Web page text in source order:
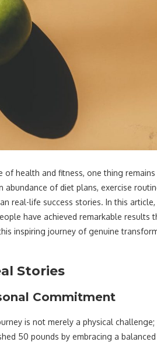
of health and fitness, one thing
abundance of diet plans, exercise
real-life success stories. In this
have achieved remarkable results
inspiring journey of genuine
Stories
Commitment
is not merely a physical
50 pounds by embracing a